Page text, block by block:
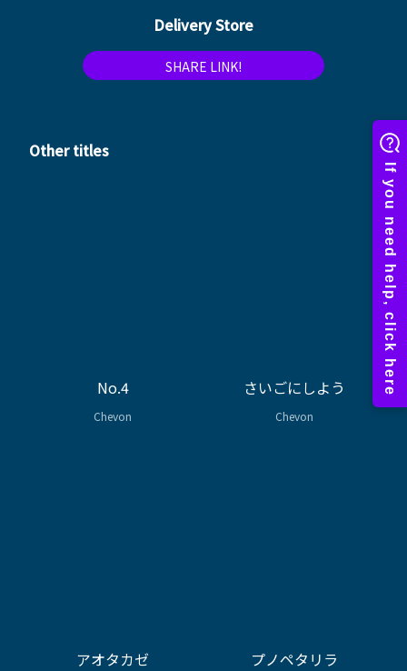
Delivery Store
SHARE LINK!
Other titles
No.4
Chevon
さいごにしよう
Chevon
アオタカゼ プノペタリラ